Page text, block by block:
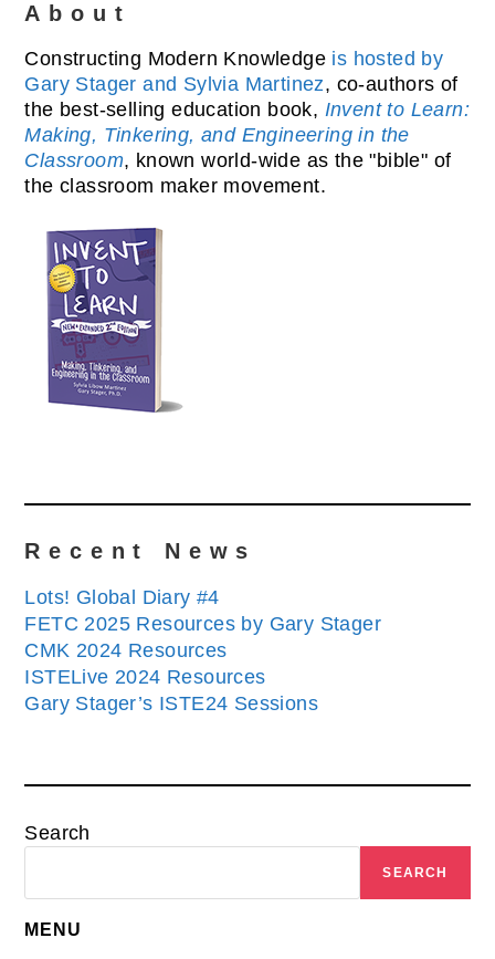
About
Constructing Modern Knowledge is hosted by
Gary Stager and Sylvia Martinez, co-authors of
the best-selling education book, Invent to Learn:
Making, Tinkering, and Engineering in the
Classroom, known world-wide as the "bible" of
the classroom maker movement.
Recent News
Lots! Global Diary #4
FETC 2025 Resources by Gary Stager
CMK 2024 Resources
ISTELive 2024 Resources
Gary Stager’s ISTE24 Sessions
Search
SEARCH
MENU